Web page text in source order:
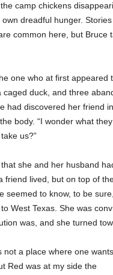
camp chickens
dreadful hunger.
common here, but
one who at first
duck, and three
had discovered her friend
body. “I wonder what
us?”
she and her husband
friend lived, but on top of
seemed to know, to be
West Texas. She was
was, and she turned
not a place where one wants
Red was at my side the